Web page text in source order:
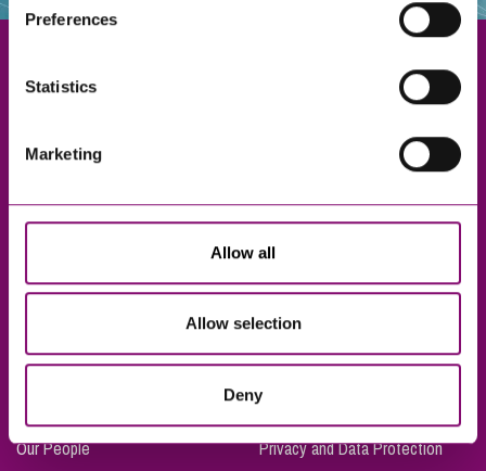
information about our use of cookies see our
here.
Preferences
Statistics
Marketing
Allow all
Allow selection
Deny
Truro
Taunton
London
Our People
Privacy and Data Protection